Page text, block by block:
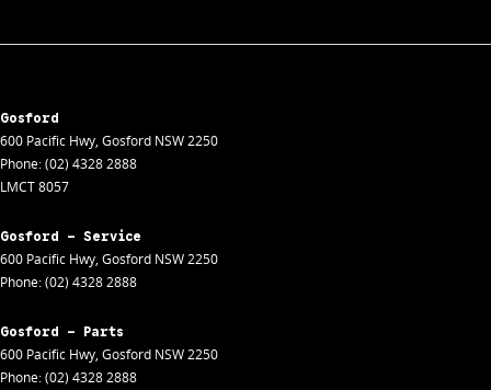
Gosford
600 Pacific Hwy, Gosford NSW2250
Phone:(02) 4328 2888
LMCT 8057
Gosford - Service
600 Pacific Hwy, Gosford NSW2250
Phone:(02) 4328 2888
Gosford - Parts
600 Pacific Hwy, Gosford NSW2250
Phone:(02) 4328 2888